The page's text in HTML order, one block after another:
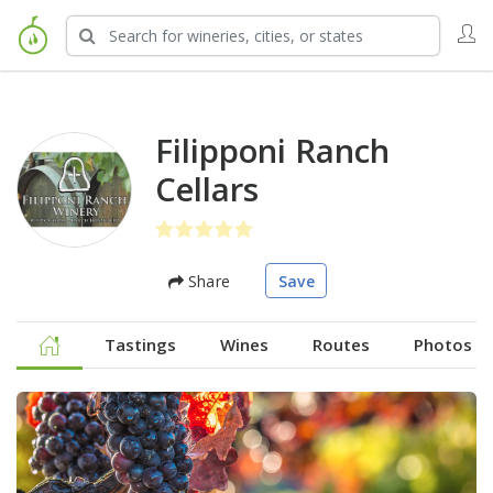
Filipponi Ranch
Cellars
Share Save
Tastings Wines Routes Photos